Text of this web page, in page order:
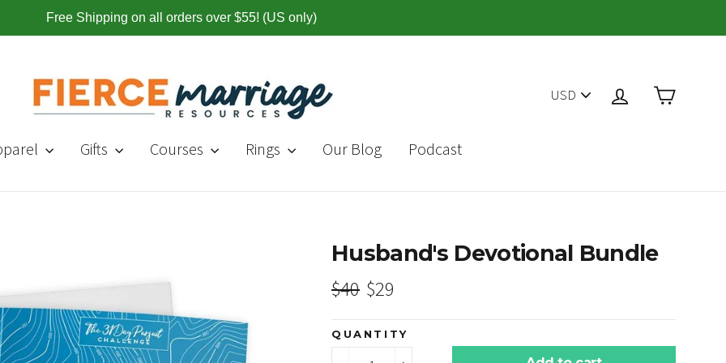
Free Shipping on all orders over $55! (US only)
A
Log in
Gifts Courses Rings Our Blog Podcast
Husband's Devotional Bundle
Regular
price
$40 Sale
price
$29
QUANTITY